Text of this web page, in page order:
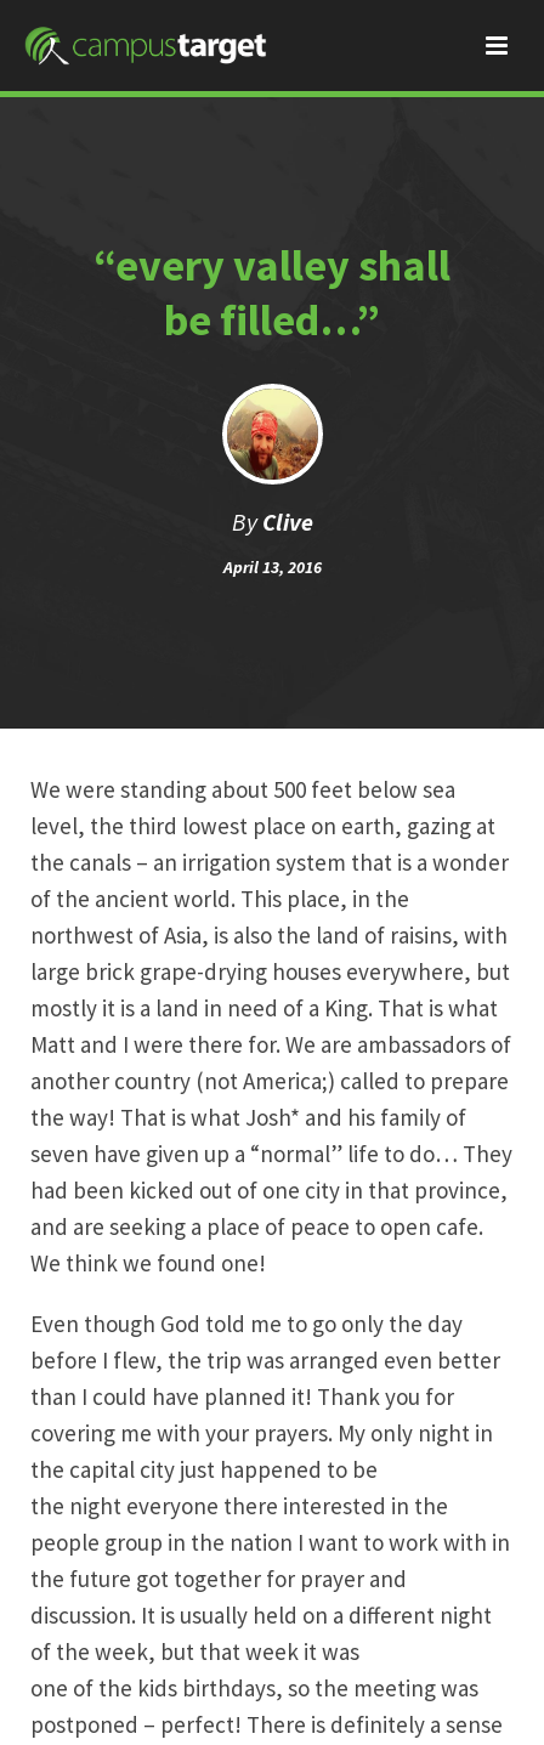
“every valley shall
be filled…”
ByClive
April 13, 2016
We were standing about 500 feet below sea
level, the third lowest place on earth, gazing at
the canals – an irrigation system that is a wonder
of the ancient world. This place, in the
northwest of Asia, is also the land of raisins, with
large brick grape-drying houses everywhere, but
mostly it is a land in need of a King. That is what
Matt and I were there for. We are ambassadors of
another country (not America;) called to prepare
the way! That is what Josh* and his family of
seven have given up a “normal” life to do… They
had been kicked out of one city in that province,
and are seeking a place of peace to open cafe.
We think we found one!
Even though God told me to go only the day
before I flew, the trip was arranged even better
than I could have planned it! Thank you for
covering me with your prayers. My only night in
the capital city just happened to be
the night everyone there interested in the
people group in the nation I want to work with in
the future got together for prayer and
discussion. It is usually held on a different night
of the week, but that week it was
one of the kids birthdays, so the meeting was
postponed – perfect! There is definitely a sense